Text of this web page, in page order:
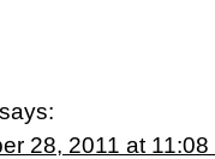
says:
28, 2011 at 11:08